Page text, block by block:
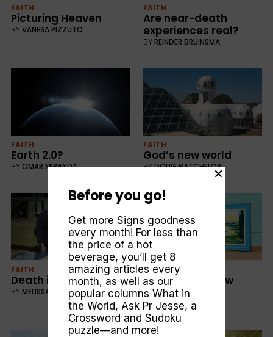
FAITH
Picturing Heaven
BYVANESA PIZZUTO
FAITH
Are near-death
experiences real?
BY REINDER BRUINSMA
FAITH
Earth 2.0?
BY OMAR MIRANDA
FAITH
God’s new world
BYDOUG BATCHELOR
FAITH
Death isn’t the end
BY MELISSA HOWELL
FAITH
Dreams of a new
earth
BY MELISSA HOWELL
Before you go!
Get more Signs goodness
every month! For less than
the price of a hot
beverage, you’ll get 8
amazing articles every
month, as well as our
popular columns What in
the World, Ask Pr Jesse, a
Crossword and Sudoku
puzzle—and more!